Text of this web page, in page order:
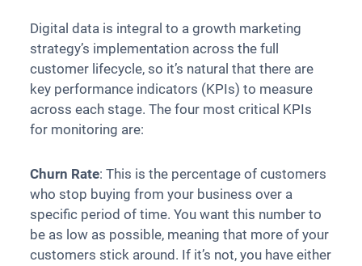
Digital data is integral to a growth marketing
strategy’s implementation across the full
customer lifecycle, so it’s natural that there are
key performance indicators (KPIs) to measure
across each stage. The four most critical KPIs
for monitoring are:
Churn Rate: This is the percentage of customers
who stop buying from your business over a
specific period of time. You want this number to
be as low as possible, meaning that more of your
customers stick around. If it’s not, you have either